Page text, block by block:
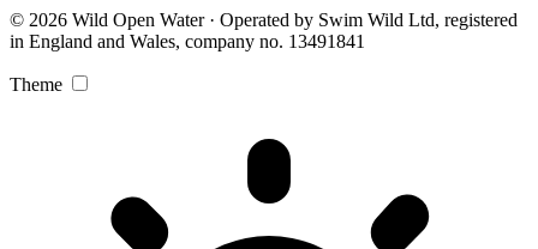
© 2026 Wild Open Water · Operated by Swim Wild Ltd, registered
in England and Wales, company no. 13491841
Theme